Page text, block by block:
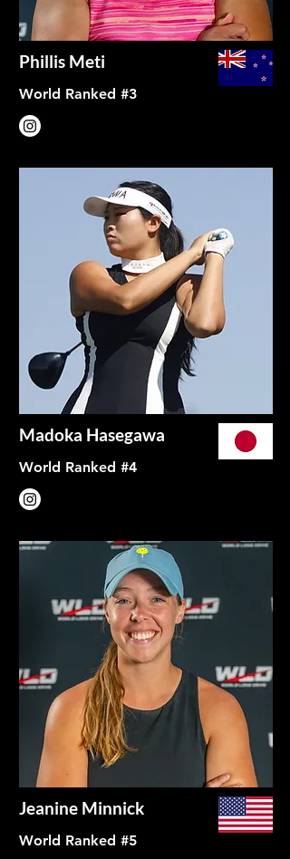
Phillis Meti
World Ranked #3
Madoka Hasegawa
World Ranked #4
Jeanine Minnick
World Ranked #5